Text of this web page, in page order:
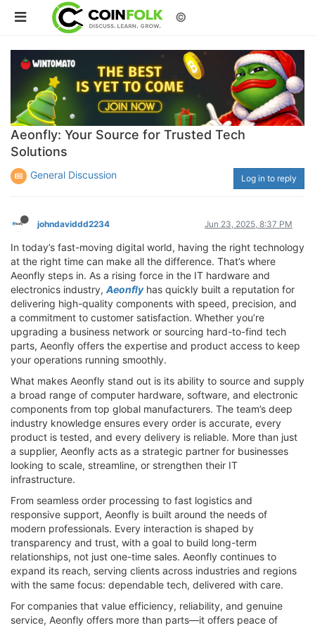
©
Aeonfly: Your Source for Trusted Tech
Solutions
General Discussion Log in to reply
johndaviddd2234 Jun 23, 2025, 8:37 PM
In today’s fast-moving digital world, having the right technology
at the right time can make all the difference. That’s where
Aeonfly steps in. As a rising force in the IT hardware and
electronics industry, Aeonflyhas quickly built a reputation for
delivering high-quality components with speed, precision, and
a commitment to customer satisfaction. Whether you’re
upgrading a business network or sourcing hard-to-find tech
parts, Aeonfly offers the expertise and product access to keep
your operations running smoothly.
What makes Aeonfly stand out is its ability to source and supply
a broad range of computer hardware, software, and electronic
components from top global manufacturers. The team’s deep
industry knowledge ensures every order is accurate, every
product is tested, and every delivery is reliable. More than just
a supplier, Aeonfly acts as a strategic partner for businesses
looking to scale, streamline, or strengthen their IT
infrastructure.
From seamless order processing to fast logistics and
responsive support, Aeonfly is built around the needs of
modern professionals. Every interaction is shaped by
transparency and trust, with a goal to build long-term
relationships, not just one-time sales. Aeonfly continues to
expand its reach, serving clients across industries and regions
with the same focus: dependable tech, delivered with care.
For companies that value efficiency, reliability, and genuine
service, Aeonfly offers more than parts—it offers peace of